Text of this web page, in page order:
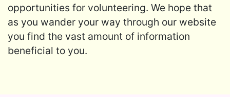
opportunities for volunteering. We hope that
as you wander your way through our website
you find the vast amount of information
beneficial to you.